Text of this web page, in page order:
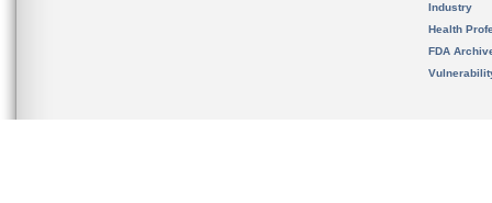
Industry
Health
FDA